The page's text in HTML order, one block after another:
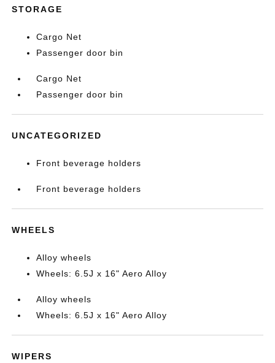
STORAGE
Cargo Net
Passenger door bin
Cargo Net
Passenger door bin
UNCATEGORIZED
Front beverage holders
Front beverage holders
WHEELS
Alloy wheels
Wheels: 6.5J x 16" Aero Alloy
Alloy wheels
Wheels: 6.5J x 16" Aero Alloy
WIPERS